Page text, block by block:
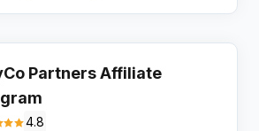
Partners Affiliate
4.8